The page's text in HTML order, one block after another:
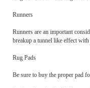
Runners
Runners are an important
breakup a tunnel like effect
Rug Pads
Be sure to buy the proper pad